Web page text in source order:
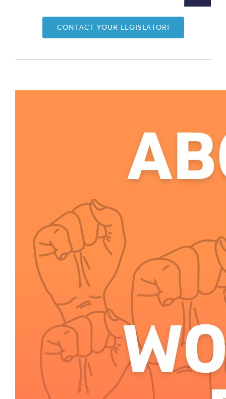
CONTACT YOUR LEGISLATOR!